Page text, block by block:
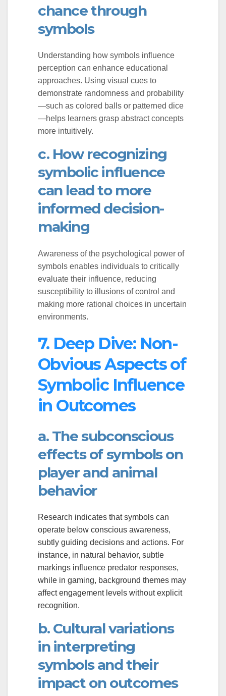
chance through
symbols
Understanding how symbols influence
perception can enhance educational
approaches. Using visual cues to
demonstrate randomness and probability
—such as colored balls or patterned dice
—helps learners grasp abstract concepts
more intuitively.
c. How recognizing
symbolic influence
can lead to more
informed decision-
making
Awareness of the psychological power of
symbols enables individuals to critically
evaluate their influence, reducing
susceptibility to illusions of control and
making more rational choices in uncertain
environments.
7. Deep Dive: Non-
Obvious Aspects of
Symbolic Influence
in Outcomes
a. The subconscious
effects of symbols on
player and animal
behavior
Research indicates that symbols can
operate below conscious awareness,
subtly guiding decisions and actions. For
instance, in natural behavior, subtle
markings influence predator responses,
while in gaming, background themes may
affect engagement levels without explicit
recognition.
b. Cultural variations
in interpreting
symbols and their
impact on outcomes